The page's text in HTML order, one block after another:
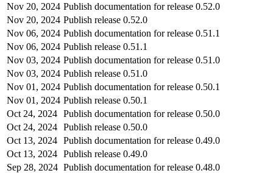
Nov 20, 2024 Publish documentation for release 0.52.0
Nov 20, 2024 Publish release 0.52.0
Nov 06, 2024 Publish documentation for release 0.51.1
Nov 06, 2024 Publish release 0.51.1
Nov 03, 2024 Publish documentation for release 0.51.0
Nov 03, 2024 Publish release 0.51.0
Nov 01, 2024 Publish documentation for release 0.50.1
Nov 01, 2024 Publish release 0.50.1
Oct 24, 2024 Publish documentation for release 0.50.0
Oct 24, 2024 Publish release 0.50.0
Oct 13, 2024 Publish documentation for release 0.49.0
Oct 13, 2024 Publish release 0.49.0
Sep 28, 2024 Publish documentation for release 0.48.0